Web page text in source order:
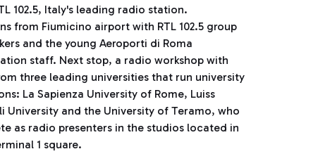
102.5, Italy's leading radio station.
from Fiumicino airport with RTL 102.5 group
and the young Aeroporti di Roma
staff. Next stop, a radio workshop with
three leading universities that run university
La Sapienza University of Rome, Luiss
University and the University of Teramo, who
as radio presenters in the studios located in
1 square.